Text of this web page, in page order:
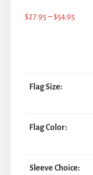
$27.95 –$54.95Price
Flag Size:
Flag Color:
Sleeve Choice: